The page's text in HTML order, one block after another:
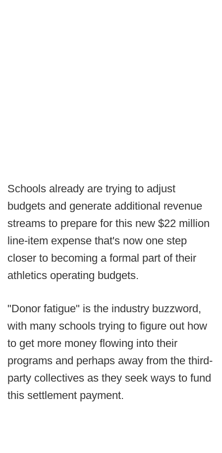
Schools already are trying to adjust
budgets and generate additional revenue
streams to prepare for this new $22 million
line-item expense that's now one step
closer to becoming a formal part of their
athletics operating budgets.
"Donor fatigue" is the industry buzzword,
with many schools trying to figure out how
to get more money flowing into their
programs and perhaps away from the third-
party collectives as they seek ways to fund
this settlement payment.